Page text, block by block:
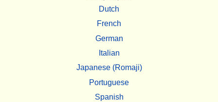
Dutch
French
German
Italian
Japanese (Romaji)
Portuguese
Spanish